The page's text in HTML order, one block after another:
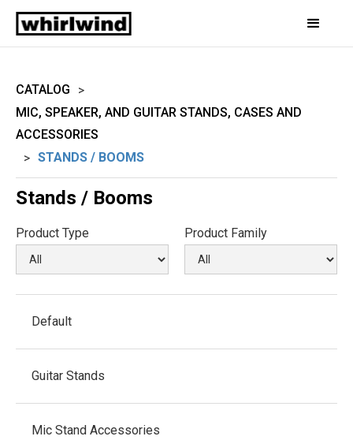
CATALOG
>
MIC, SPEAKER, AND GUITAR STANDS, CASES AND
ACCESSORIES
> STANDS / BOOMS
Stands / Booms
Product Type Product Family
Default
Guitar Stands
Mic Stand Accessories